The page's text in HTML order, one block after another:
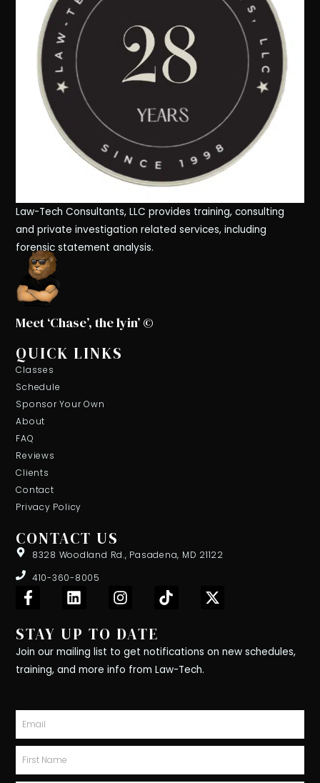
Law-Tech Consultants, LLC provides training, consulting
and private investigation related services, including
forensic statement analysis.
Meet ‘Chase’, the lyin’ ©
QUICK LINKS
Classes
Schedule
Sponsor Your Own
About
FAQ
Reviews
Clients
Contact
Privacy Policy
CONTACT US
8328 Woodland Rd., Pasadena, MD 21122
410-360-8005
F
a
e
b
o
-
f
L
i
k
e
d
I
n
t
a
g
m
T
i
o
k
X
-
i
r
STAY UP TO DATE
Join our mailing list to get notifications on new schedules,
training, and more info from Law-Tech.
Email
First
Name